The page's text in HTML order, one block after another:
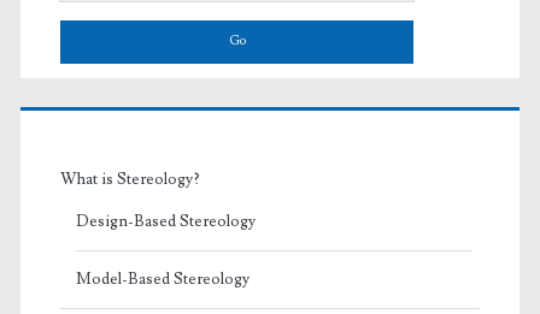
What is Stereology?
Design-Based Stereology
Model-Based Stereology